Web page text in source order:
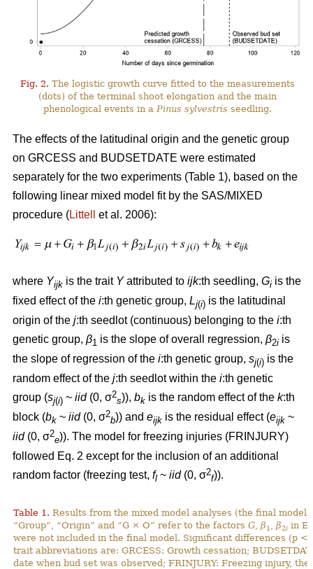
Fig. 2. The logistic growth curve fitted to the measurements
(dots) of the terminal shoot elongation and the main
phenological events in a Pinus sylvestris seedling.
The effects of the latitudinal origin and the genetic group
on GRCESS and BUDSETDATE were estimated
separately for the two experiments (Table 1), based on the
following linear mixed model fit by the SAS/MIXED
procedure (Littell et al. 2006):
where Yijk is the trait Yattributed to ijk:th seedling, Gi is the
fixed effect of the i:th genetic group, Lj(i) is the latitudinal
origin of the j:th seedlot (continuous) belonging to the i:th
genetic group, β1 is the slope of overall regression, β2i is
the slope of regression of the i:th genetic group, sj(i) is the
random effect of the j:th seedlot within the i:th genetic
group (sj(i) ~ iid(0, σ2
s)), bk is the random effect of the k:th
block (bk ~ iid(0, σ2
b)) and eijk is the residual effect (eijk ~
iid(0, σ2
e)). The model for freezing injuries (FRINJURY)
followed Eq. 2 except for the inclusion of an additional
random factor (freezing test, fl ~ iid(0, σ2
f)).
Table 1. Results from the mixed model analyses (the final
“Group”, “Origin” and “G × O” refer to the factors G β1 β2i in
were not included in the final model. Significant differences (p <
trait abbreviations are: GRCESS: Growth cessation;
date when bud set was observed; FRINJURY: Freezing injury,